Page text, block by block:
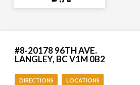
#8-20178 96TH AVE.
LANGLEY, BC V1M 0B2
DIRECTIONS LOCATIONS